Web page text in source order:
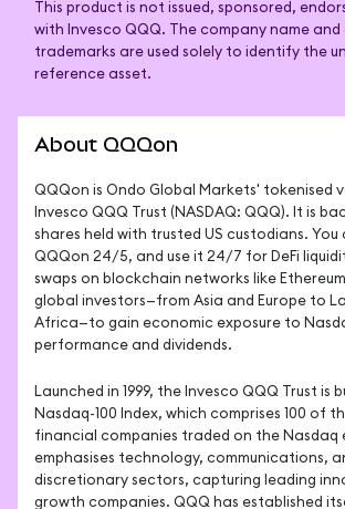
This product is not issued, sponsored,
with Invesco QQQ. The company name
trademarks are used solely to identify the
reference asset.
About QQQon
QQQon is Ondo Global Markets' tokenised
Invesco QQQ Trust (NASDAQ: QQQ). It is
shares held with trusted US custodians. You
QQQon 24/5, and use it 24/7 for DeFi
swaps on blockchain networks like
global investors—from Asia and Europe to
Africa—to gain economic exposure to
performance and dividends.
Launched in 1999, the Invesco QQQ Trust
Nasdaq-100 Index, which comprises 100 of
financial companies traded on the Nasdaq
emphasises technology, communications,
discretionary sectors, capturing leading
growth companies. QQQ has established